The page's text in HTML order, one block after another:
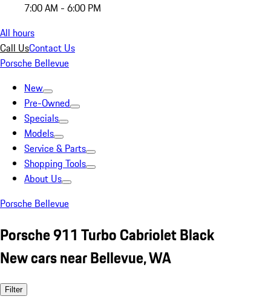
7:00 AM - 6:00 PM
All hours
Call UsContact Us
Porsche Bellevue
New
Pre-Owned
Specials
Models
Service & Parts
Shopping Tools
About Us
Porsche Bellevue
Porsche 911 Turbo Cabriolet Black
New cars near Bellevue, WA
Filter